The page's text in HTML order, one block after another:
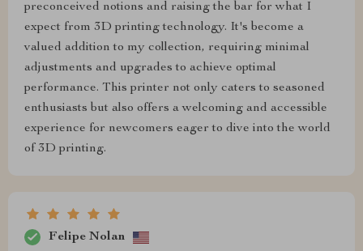
preconceived notions and raising the bar for what I
expect from 3D printing technology. It's become a
valued addition to my collection, requiring minimal
adjustments and upgrades to achieve optimal
performance. This printer not only caters to seasoned
enthusiasts but also offers a welcoming and accessible
experience for newcomers eager to dive into the world
of 3D printing.
Felipe Nolan